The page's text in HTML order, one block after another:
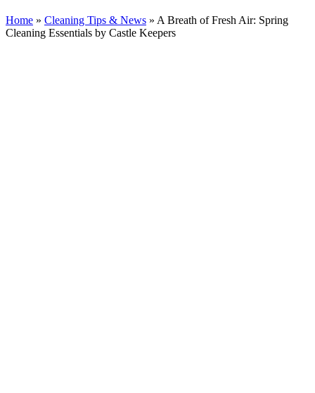
Home » Cleaning Tips & News » A Breath of Fresh Air: Spring
Cleaning Essentials by Castle Keepers